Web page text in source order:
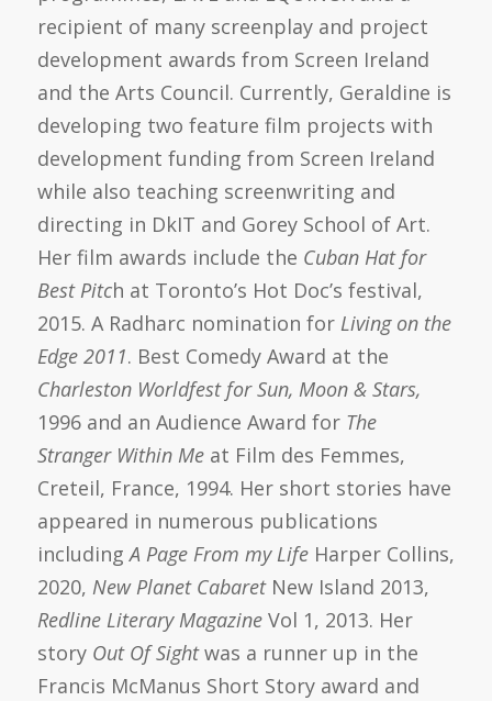
recipient of many screenplay and project
development awards from Screen Ireland
and the Arts Council. Currently, Geraldine is
developing two feature film projects with
development funding from Screen Ireland
while also teaching screenwriting and
directing in DkIT and Gorey School of Art.
Her film awards include the Cuban Hat for
Best Pitch at Toronto’s Hot Doc’s festival,
2015. A Radharc nomination for Living on the
Edge 2011. Best Comedy Award at the
Charleston Worldfest for Sun, Moon & Stars,
1996 and an Audience Award for The
Stranger Within Meat Film des Femmes,
Creteil, France, 1994. Her short stories have
appeared in numerous publications
includingA Page From my LifeHarper Collins,
2020, New Planet CabaretNew Island 2013,
Redline Literary MagazineVol 1, 2013. Her
story Out Of Sightwas a runner up in the
Francis McManus Short Story award and